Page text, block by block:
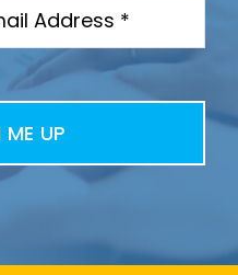
ME UP